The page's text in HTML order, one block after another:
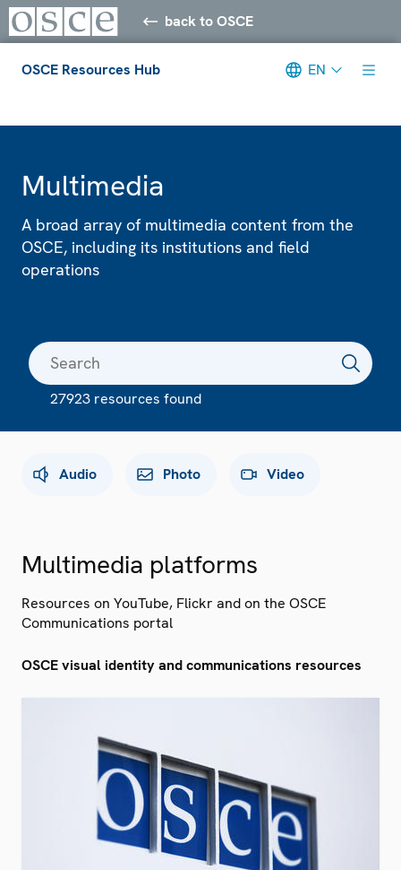
back to OSCE
OSCE Resources Hub EN
Multimedia
A broad array of multimedia content from the
OSCE, including its institutions and field
operations
27923 resources found
Audio Photo Video
Multimedia platforms
Resources on YouTube, Flickr and on the OSCE
Communications portal
OSCE visual identity and communications resources